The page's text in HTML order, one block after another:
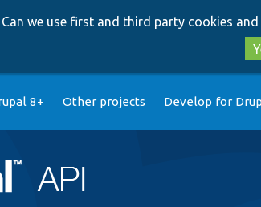
Can we use first and third party cookies
8+ Other projects Develop for